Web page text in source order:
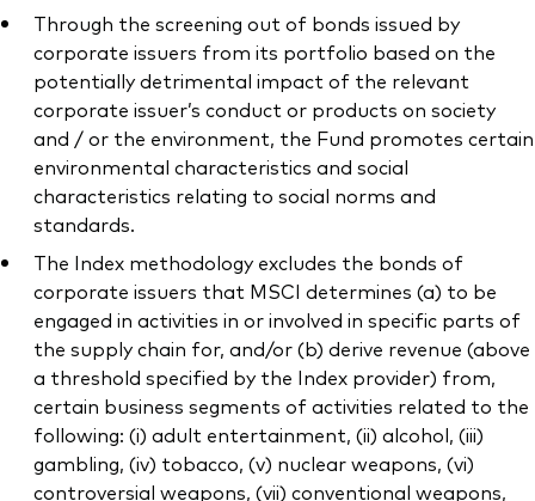
Through the screening out of bonds issued by
corporate issuers from its portfolio based on the
potentially detrimental impact of the relevant
corporate issuer’s conduct or products on society
and / or the environment, the Fund promotes certain
environmental characteristics and social
characteristics relating to social norms and
standards.
The Index methodology excludes the bonds of
corporate issuers that MSCI determines (a) to be
engaged in activities in or involved in specific parts of
the supply chain for, and/or (b) derive revenue (above
a threshold specified by the Index provider) from,
certain business segments of activities related to the
following: (i) adult entertainment, (ii) alcohol, (iii)
gambling, (iv) tobacco, (v) nuclear weapons, (vi)
controversial weapons, (vii) conventional weapons,